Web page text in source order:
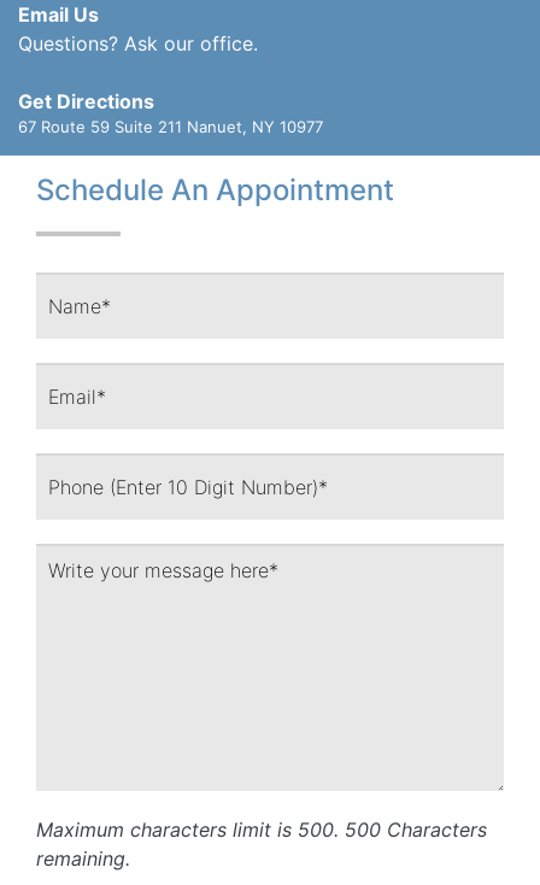
Email Us
Questions? Ask our office.
Get Directions
67 Route 59 Suite 211 Nanuet, NY 10977
Schedule An Appointment
Maximum characters limit is 500. 500 Characters
remaining.